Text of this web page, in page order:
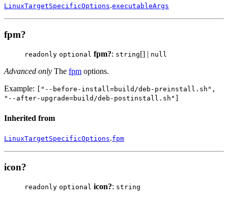
LinuxTargetSpecificOptions.executableArgs
fpm?
readonly optional fpm?: string[] | null
Advanced only The fpm options.
Example:
["--before-install=build/deb-preinstall.sh",
"--after-upgrade=build/deb-postinstall.sh"]
Inherited from
LinuxTargetSpecificOptions.fpm
icon?
readonly optional icon?: string